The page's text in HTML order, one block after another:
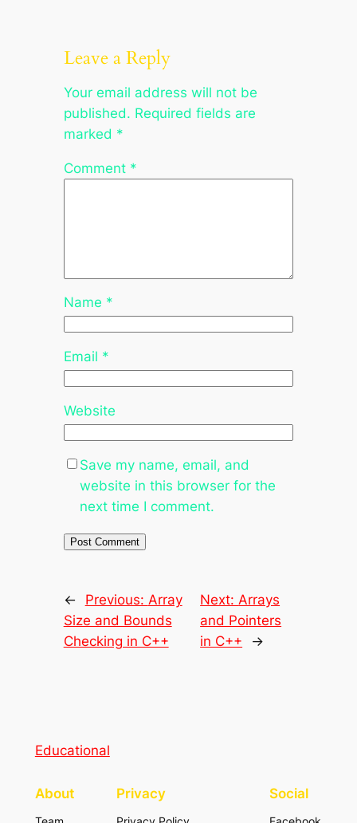
Leave a Reply
Your email address will not be
published. Required fields are
marked *
Comment *
Name *
Email *
Website
Save my name, email, and
website in this browser for the
next time I comment.
← Previous: Array
Size and Bounds
Checking in C++
Next:Arrays
and Pointers
in C++
→
Educational
About Privacy Social